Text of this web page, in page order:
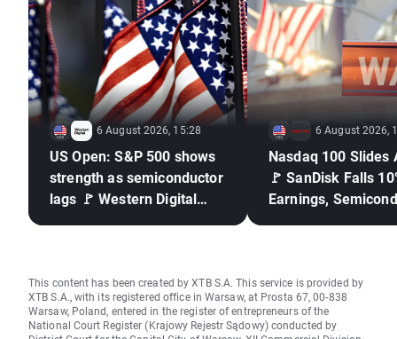
6 August 2026, 15:28
US Open: S&P 500 shows
strength as semiconductor
lags 🚩 Western Digital
6 August 2026,
Nasdaq 100 Slides
🚩 SanDisk Falls
Earnings,
This content has been created by XTB S.A. This service is provided by
XTB S.A., with its registered office in Warsaw, at Prosta 67, 00-838
Warsaw, Poland, entered in the register of entrepreneurs of the
National Court Register (Krajowy Rejestr Sądowy) conducted by